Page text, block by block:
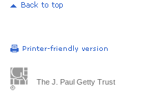
The J. Paul Getty Trust